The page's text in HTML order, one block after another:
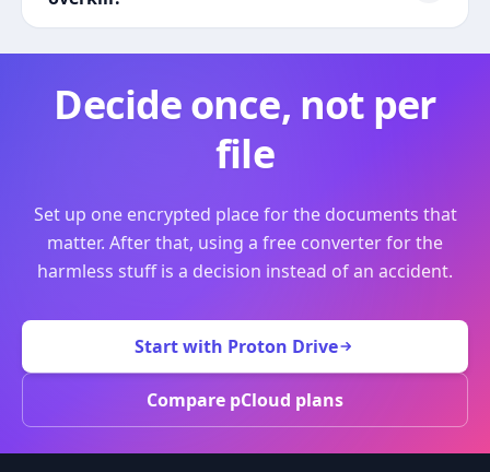
Decide once, not per
file
Set up one encrypted place for the documents that
matter. After that, using a free converter for the
harmless stuff is a decision instead of an accident.
Start with Proton Drive
Compare pCloud plans